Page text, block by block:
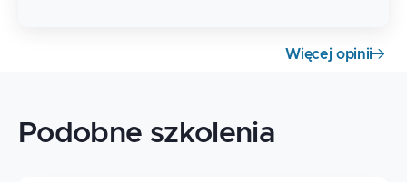
Więcej opinii
Podobne szkolenia